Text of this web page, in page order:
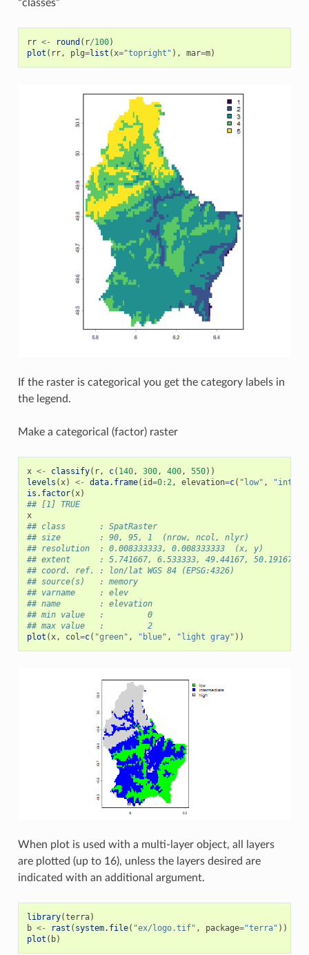
“classes”
rr <- round ( r/100)
plot ( rr, plg=list ( x="topright" ), mar=m)
If the raster is categorical you get the category labels in
the legend.
Make a categorical (factor) raster
x <- classify( r, c( 140, 300, 400, 550))
levels (x) <- data.frame( id=0:2, elevation=c( "low" ,
is.factor(x)
## [1] TRUE
x
## class       : SpatRaster
## size        : 90, 95, 1  (nrow, ncol, nlyr)
## resolution  : 0.008333333, 0.008333333  (x, y)
## extent      : 5.741667, 6.533333, 49.44167, 50.19167
## coord. ref. : lon/lat WGS 84 (EPSG:4326)
## source(s)   : memory
## varname     : elev
## name        : elevation
## min value   :         0
## max value   :         2
plot (x, col=c( "green" , "blue" , "light gray" ))
When plot is used with a multi-layer object, all layers
are plotted (up to 16), unless the layers desired are
indicated with an additional argument.
library(terra)
b <- rast ( system.file( "ex/logo.tif" , package="terra" ))
plot ( b)